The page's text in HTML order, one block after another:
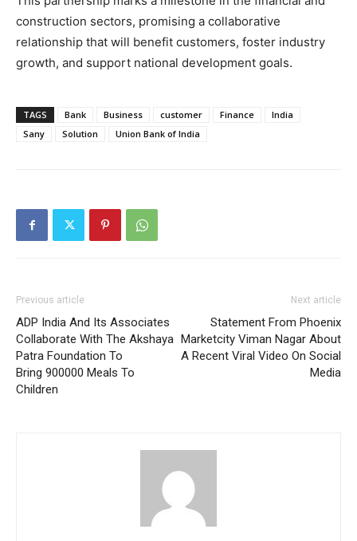
construction sectors, promising a collaborative
relationship that will benefit customers, foster industry
growth, and support national development goals.
TAGS Bank Business customer Finance
India
Sany
Solution Union Bank of India
Previous article
ADP India And Its Associates
Collaborate With The Akshaya
Patra Foundation To
Bring 900000 Meals To
Children
Next article
Statement From Phoenix
Marketcity Viman Nagar About
A Recent Viral Video On Social
Media